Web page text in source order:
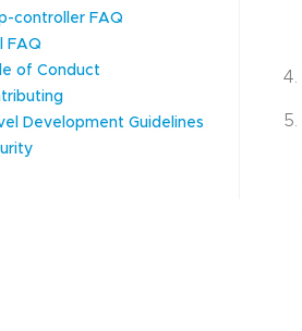
controller FAQ
FAQ
of Conduct
Development Guidelines